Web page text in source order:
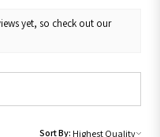
yet, so check out our
Sort By: